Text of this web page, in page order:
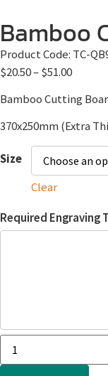
Bamboo
Product Code: TC-
$20.50–$51.00
Bamboo Cutting
370x250mm (Extra
Size
Clear
Required Engraving